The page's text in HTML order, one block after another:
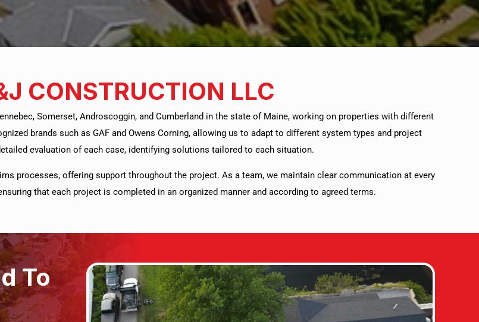
CONSTRUCTION LLC
Somerset, Androscoggin, and Cumberland in the state of Maine, working on properties with different
brands such as GAF and Owens Corning, allowing us to adapt to different system types and project
evaluation of each case, identifying solutions tailored to each situation.
processes, offering support throughout the project. As a team, we maintain clear communication at every
that each project is completed in an organized manner and according to agreed terms.
To